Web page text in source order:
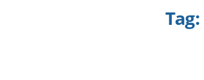
Tag: